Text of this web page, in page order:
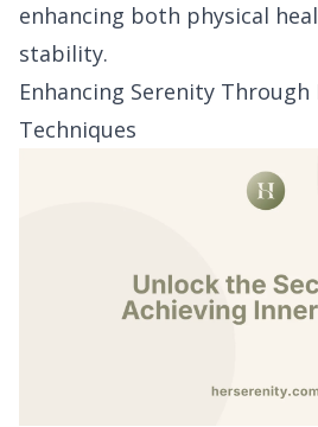
enhancing both physical
stability.
Enhancing Serenity
Techniques